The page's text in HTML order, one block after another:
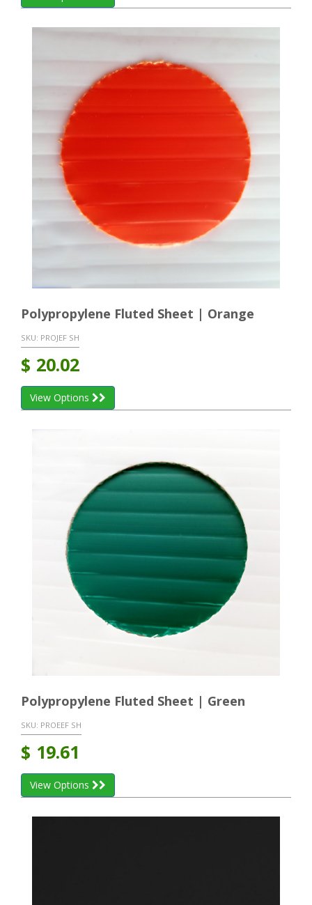
Polypropylene Fluted Sheet | Orange
SKU: PROJEF SH
$ 20.02
View Options
Polypropylene Fluted Sheet | Green
SKU: PROEEF SH
$ 19.61
View Options